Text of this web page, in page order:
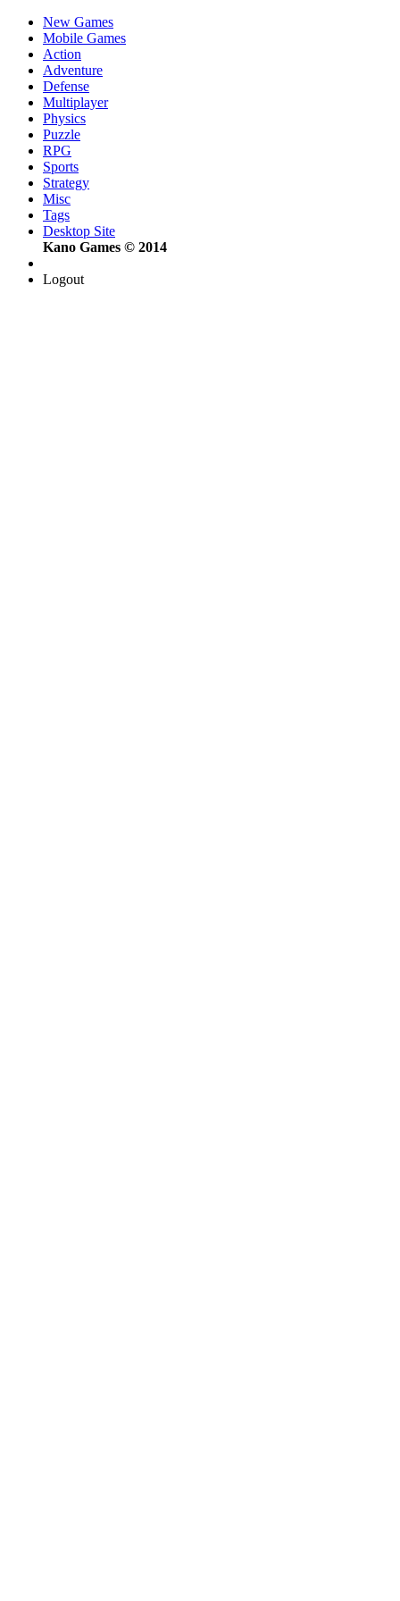
New Games
Mobile Games
Action
Adventure
Defense
Multiplayer
Physics
Puzzle
RPG
Sports
Strategy
Misc
Tags
Desktop Site
Kano Games © 2014
Logout